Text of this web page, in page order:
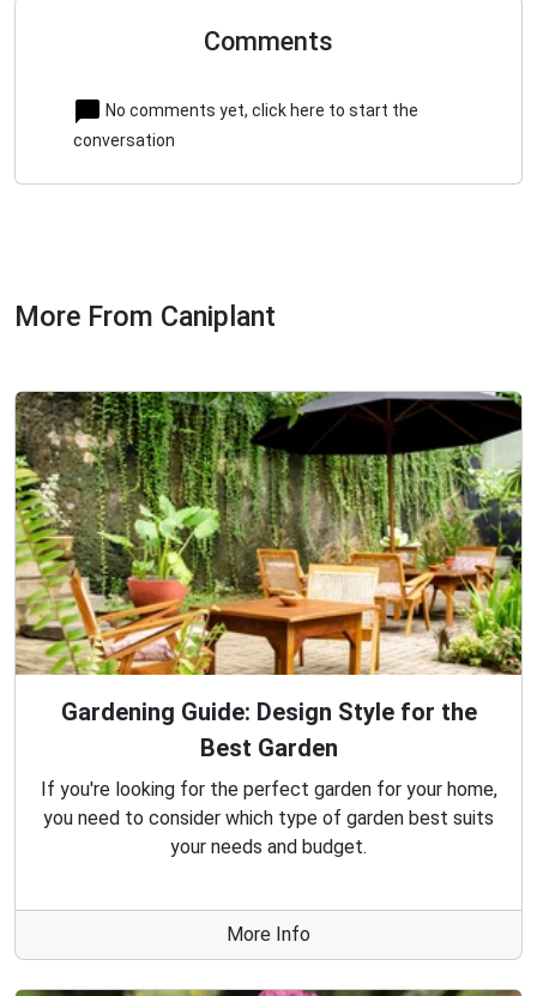
Comments
No comments yet, click here to start the
conversation
More From Caniplant
Gardening Guide: Design Style for the
Best Garden
If you're looking for the perfect garden for your home,
you need to consider which type of garden best suits
your needs and budget.
More Info